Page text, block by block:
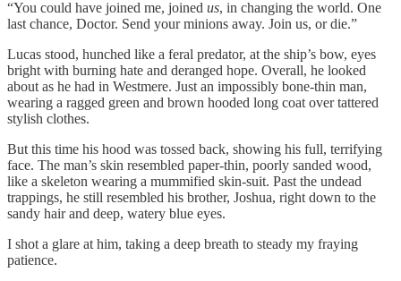
“You could have joined me, joined us, in changing the world. One
last chance, Doctor. Send your minions away. Join us, or die.”
Lucas stood, hunched like a feral predator, at the ship’s bow, eyes
bright with burning hate and deranged hope. Overall, he looked
about as he had in Westmere. Just an impossibly bone-thin man,
wearing a ragged green and brown hooded long coat over tattered
stylish clothes.
But this time his hood was tossed back, showing his full, terrifying
face. The man’s skin resembled paper-thin, poorly sanded wood,
like a skeleton wearing a mummified skin-suit. Past the undead
trappings, he still resembled his brother, Joshua, right down to the
sandy hair and deep, watery blue eyes.
I shot a glare at him, taking a deep breath to steady my fraying
patience.